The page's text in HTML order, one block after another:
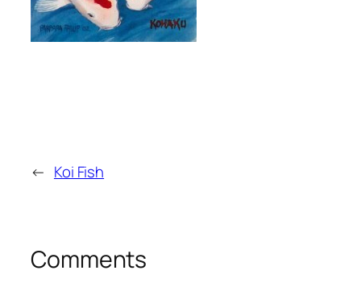
← Koi Fish
Comments